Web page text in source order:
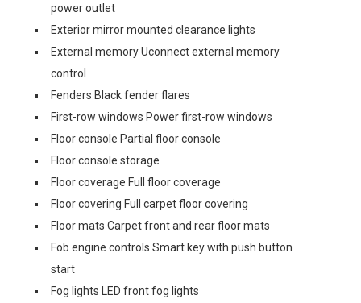
power outlet
Exterior mirror mounted clearance lights
External memory Uconnect external memory
control
Fenders Black fender flares
First-row windows Power first-row windows
Floor console Partial floor console
Floor console storage
Floor coverage Full floor coverage
Floor covering Full carpet floor covering
Floor mats Carpet front and rear floor mats
Fob engine controls Smart key with push button
start
Fog lights LED front fog lights